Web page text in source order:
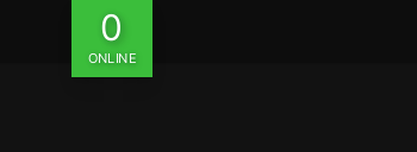
0
ONLINE